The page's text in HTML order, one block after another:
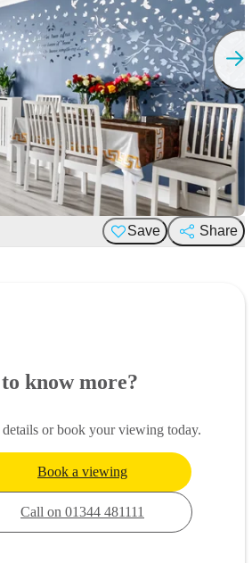
Save Share
know more?
details or book your viewing today.
Book a viewing
Call on 01344 481111